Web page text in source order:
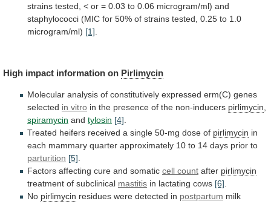
strains tested, < or = 0.03 to 0.06 microgram/ml) and
staphylococci (MIC for 50% of strains tested, 0.25 to 1.0
microgram/ml) [1]
High impact information on Pirlimycin
Molecular analysis of constitutively expressed erm(C) genes
selected in vitro in the presence of the non-inducers pirlimycin,
spiramycin and tylosin [4].
Treated heifers received a single 50-mg dose of pirlimycin in
each mammary quarter approximately 10 to 14 days prior to
parturition [5].
Factors affecting cure and somatic cell count after pirlimycin
treatment of subclinical mastitis in lactating cows [6].
No pirlimycin residues were detected in postpartum milk